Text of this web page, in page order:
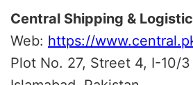
Central Shipping &
Web: https://
Plot No. 27, Street 4, I-10/3